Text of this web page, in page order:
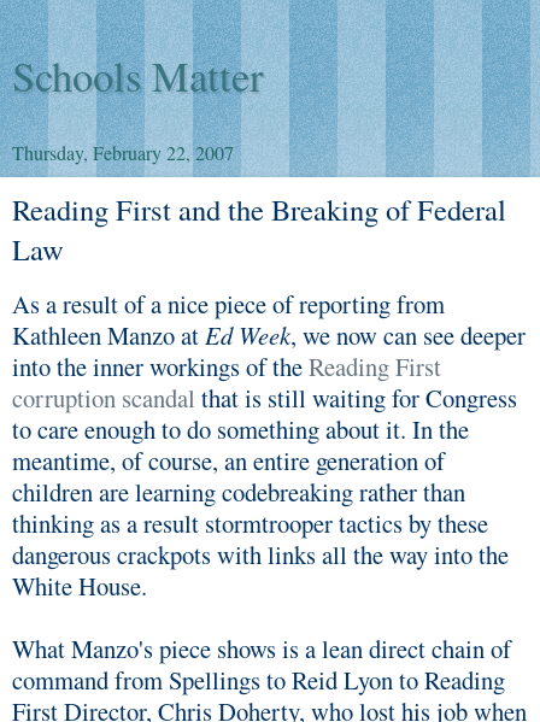
Schools Matter
Thursday, February 22, 2007
Reading First and the Breaking of Federal
Law
As a result of a nice piece of reporting from
Kathleen Manzo atEd Week, we now can see deeper
into the inner workings of theReading First
corruption scandal that is still waiting for Congress
to care enough to do something about it. In the
meantime, of course, an entire generation of
children are learning codebreaking rather than
thinking as a result stormtrooper tactics by these
dangerous crackpots with links all the way into the
White House.
What Manzo's piece shows is a lean direct chain of
command from Spellings to Reid Lyon to Reading
First Director, Chris Doherty, who lost his job when